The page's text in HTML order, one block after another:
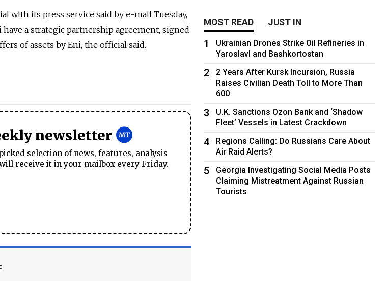
with its press service said by e-mail Tuesday,
a strategic partnership agreement, signed
of assets by Eni, the official said.
newsletter
selection of news, features, analysis
receive it in your mailbox every Friday.
MOST READ JUST IN
1
Ukrainian Drones Strike Oil Refineries in
Yaroslavl and Bashkortostan
2
2 Years After Kursk Incursion, Russia
Raises Civilian Death Toll to More Than
600
3
U.K. Sanctions Ozon Bank and ‘Shadow
Fleet’ Vessels in Latest Crackdown
4
Regions Calling: Do Russians Care About
Air Raid Alerts?
5
Georgia Investigating Social Media Posts
Claiming Mistreatment Against Russian
Tourists